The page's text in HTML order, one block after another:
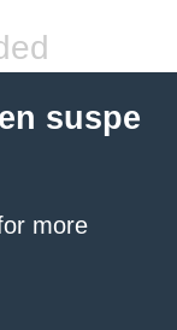
suspe
more